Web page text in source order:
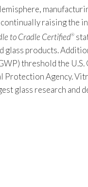
raising the
to Cradle Certified®
products.
threshold the
Protection Agency.
glass research